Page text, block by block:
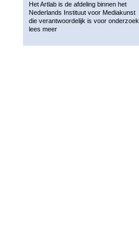
Het Artlab is de afdeling binnen het
Nederlands Instituut voor Mediakunst
die verantwoordelijk is voor onderzoek.
lees meer